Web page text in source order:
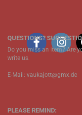
QUESTIONS?
Do you miss an item? Are
write us.
E-Mail: vaukajott@gmx.de
PLEASE REMIND: